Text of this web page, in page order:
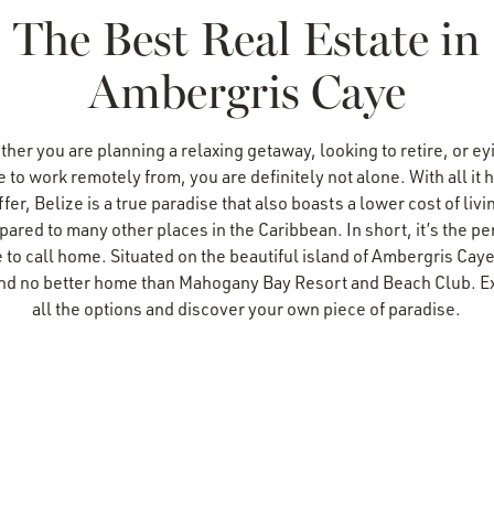
The Best Real Estate in
Ambergris Caye
you are planning a relaxing getaway, looking to retire, or
to work remotely from, you are definitely not alone. With all it
Belize is a true paradise that also boasts a lower cost of
to many other places in the Caribbean. In short, it’s the
to call home. Situated on the beautiful island of Ambergris
no better home than Mahogany Bay Resort and Beach Club.
all the options and discover your own piece of paradise.